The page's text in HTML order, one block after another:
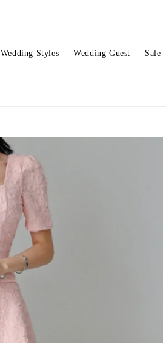
Wedding Styles Wedding Guest Sale